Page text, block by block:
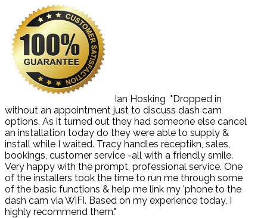
Ian Hosking "Dropped in
without an appointment just to discuss dash cam
options. As it turned out they had someone else cancel
an installation today do they were able to supply &
install while I waited. Tracy handles receptikn, sales,
bookings, customer service -all with a friendly smile.
Very happy with the prompt, professional service. One
of the installers took the time to run me through some
of the basic functions & help me link my 'phone to the
dash cam via WiFi. Based on my experience today, I
highly recommend them."